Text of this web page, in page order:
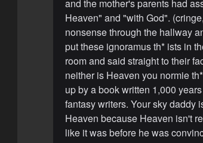
and the mother's parents had
Heaven" and "with God".
nonsense through the hallway
put these ignoramus th* ists in
room and said straight to their
neither is Heaven you normie
up by a book written 1,000
fantasy writers. Your sky daddy
Heaven because Heaven isn't
like it was before he was